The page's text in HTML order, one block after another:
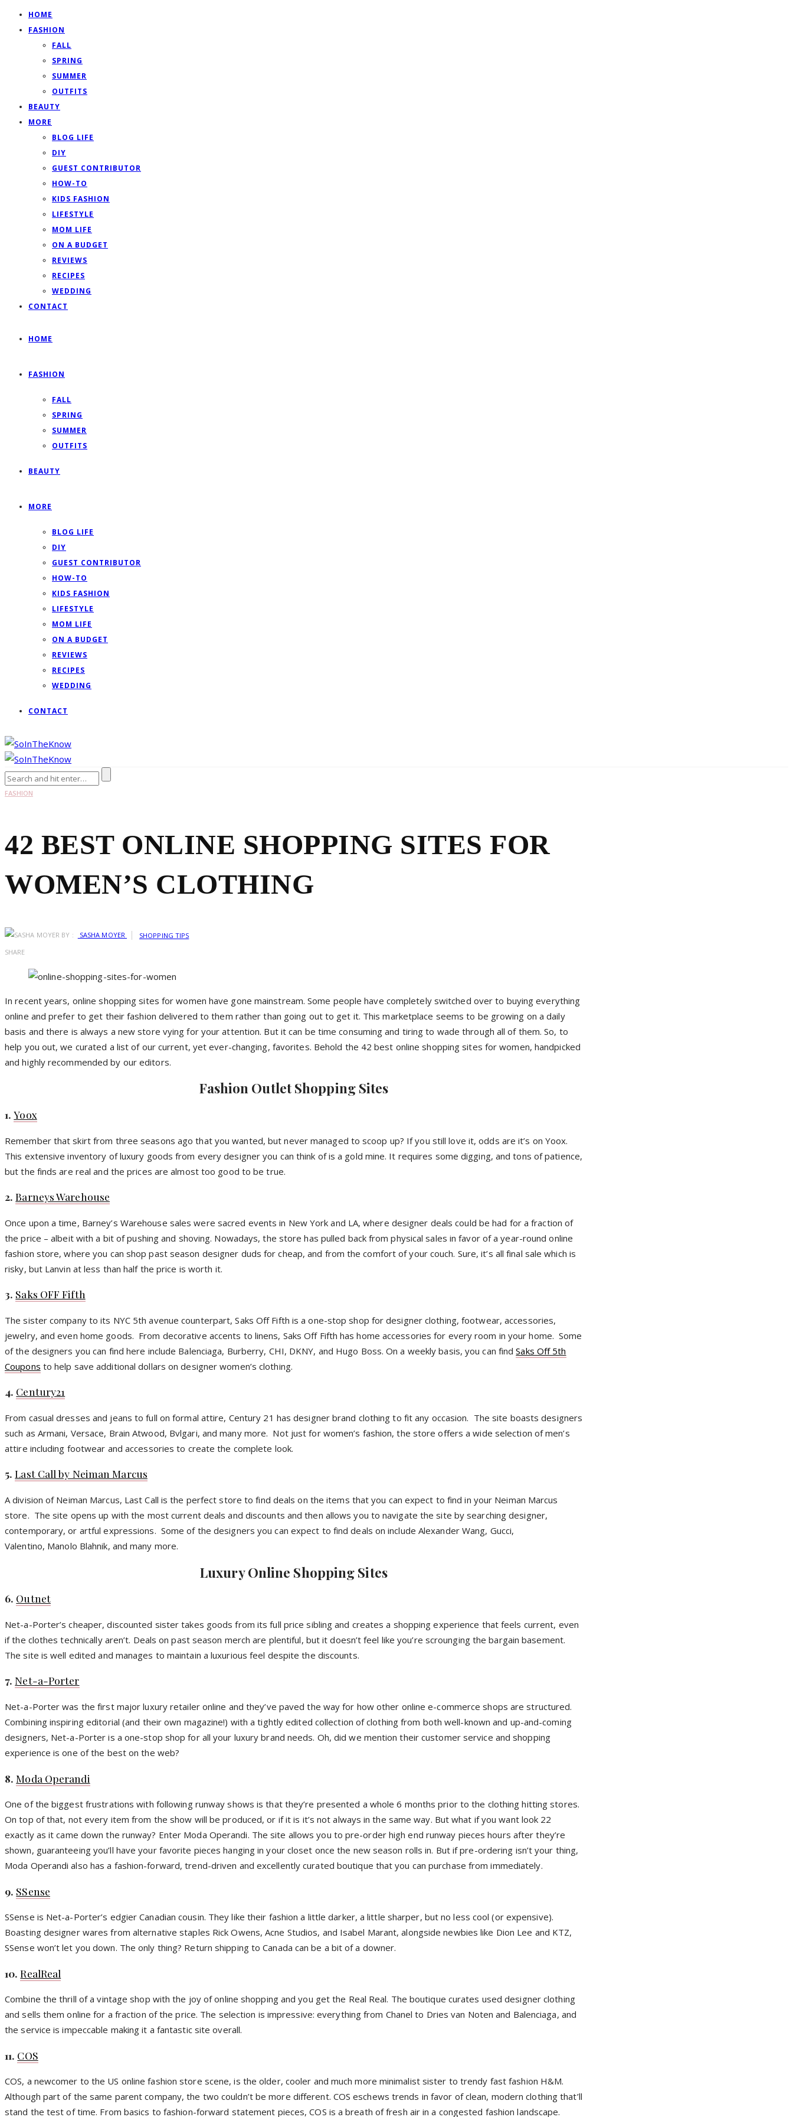
HOME
FASHION
FALL
SPRING
SUMMER
OUTFITS
BEAUTY
MORE
BLOG LIFE
DIY
GUEST CONTRIBUTOR
HOW-TO
KIDS FASHION
LIFESTYLE
MOM LIFE
ON A BUDGET
REVIEWS
RECIPES
WEDDING
CONTACT
HOME
FASHION
FALL
SPRING
SUMMER
OUTFITS
BEAUTY
MORE
BLOG LIFE
DIY
GUEST CONTRIBUTOR
HOW-TO
KIDS FASHION
LIFESTYLE
MOM LIFE
ON A BUDGET
REVIEWS
RECIPES
WEDDING
CONTACT
FASHION
42 BEST ONLINE SHOPPING SITES FOR
WOMEN’S CLOTHING
BY : SASHA MOYER
SHOPPING TIPS
SHARE
In recent years, online shopping sites for women have gone mainstream. Some people have completely switched over to buying everything
online and prefer to get their fashion delivered to them rather than going out to get it. This marketplace seems to be growing on a daily
basis and there is always a new store vying for your attention. But it can be time consuming and tiring to wade through all of them. So, to
help you out, we curated a list of our current, yet ever-changing, favorites. Behold the 42 best online shopping sites for women, handpicked
and highly recommended by our editors.
Fashion Outlet Shopping Sites
1.Yoox
Remember that skirt from three seasons ago that you wanted, but never managed to scoop up? If you still love it, odds are it’s on Yoox.
This extensive inventory of luxury goods from every designer you can think of is a gold mine. It requires some digging, and tons of patience,
but the finds are real and the prices are almost too good to be true.
2.Barneys Warehouse
Once upon a time, Barney’s Warehouse sales were sacred events in New York and LA, where designer deals could be had for a fraction of
the price – albeit with a bit of pushing and shoving. Nowadays, the store has pulled back from physical sales in favor of a year-round online
fashion store, where you can shop past season designer duds for cheap, and from the comfort of your couch. Sure, it’s all final sale which is
risky, but Lanvin at less than half the price is worth it.
3. Saks OFF Fifth
The sister company to its NYC 5th avenue counterpart, Saks Off Fifth is a one-stop shop for designer clothing, footwear, accessories,
jewelry, and even home goods. From decorative accents to linens, Saks Off Fifth has home accessories for every room in your home. Some
of the designers you can find here include Balenciaga, Burberry, CHI, DKNY, and Hugo Boss. On a weekly basis, you can findSaks Off 5th
Coupons to help save additional dollars on designer women’s clothing.
4. Century21
From casual dresses and jeans to full on formal attire, Century 21 has designer brand clothing to fit any occasion. The site boasts designers
such as Armani, Versace, Brain Atwood, Bvlgari, and many more. Not just for women’s fashion, the store offers a wide selection of men’s
attire including footwear and accessories to create the complete look.
5.Last Call by Neiman Marcus
A division of Neiman Marcus, Last Call is the perfect store to find deals on the items that you can expect to find in your Neiman Marcus
store. The site opens up with the most current deals and discounts and then allows you to navigate the site by searching designer,
contemporary, or artful expressions. Some of the designers you can expect to find deals on include Alexander Wang, Gucci,
Valentino, Manolo Blahnik, and many more.
Luxury Online Shopping Sites
6. Outnet
Net-a-Porter’s cheaper, discounted sister takes goods from its full price sibling and creates a shopping experience that feels current, even
if the clothes technically aren’t. Deals on past season merch are plentiful, but it doesn’t feel like you’re scrounging the bargain basement.
The site is well edited and manages to maintain a luxurious feel despite the discounts.
7.Net-a-Porter
Net-a-Porter was the first major luxury retailer online and they’ve paved the way for how other online e-commerce shops are structured.
Combining inspiring editorial (and their own magazine!) with a tightly edited collection of clothing from both well-known and up-and-coming
designers, Net-a-Porter is a one-stop shop for all your luxury brand needs. Oh, did we mention their customer service and shopping
experience is one of the best on the web?
8.Moda Operandi
One of the biggest frustrations with following runway shows is that they’re presented a whole 6 months prior to the clothing hitting stores.
On top of that, not every item from the show will be produced, or if it is it’s not always in the same way. But what if you want look 22
exactly as it came down the runway? Enter Moda Operandi. The site allows you to pre-order high end runway pieces hours after they’re
shown, guaranteeing you’ll have your favorite pieces hanging in your closet once the new season rolls in. But if pre-ordering isn’t your thing,
Moda Operandi also has a fashion-forward, trend-driven and excellently curated boutique that you can purchase from immediately.
9. SSense
SSense is Net-a-Porter’s edgier Canadian cousin. They like their fashion a little darker, a little sharper, but no less cool (or expensive).
Boasting designer wares from alternative staples Rick Owens, Acne Studios, and Isabel Marant, alongside newbies like Dion Lee and KTZ,
SSense won’t let you down. The only thing? Return shipping to Canada can be a bit of a downer.
10.RealReal
Combine the thrill of a vintage shop with the joy of online shopping and you get the Real Real. The boutique curates used designer clothing
and sells them online for a fraction of the price. The selection is impressive: everything from Chanel to Dries van Noten and Balenciaga, and
the service is impeccable making it a fantastic site overall.
11. COS
COS, a newcomer to the US online fashion store scene, is the older, cooler and much more minimalist sister to trendy fast fashion H&M.
Although part of the same parent company, the two couldn’t be more different. COS eschews trends in favor of clean, modern clothing that’ll
stand the test of time. From basics to fashion-forward statement pieces, COS is a breath of fresh air in a congested fashion landscape.